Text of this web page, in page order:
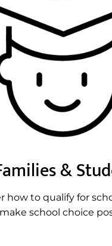
&
how to qualify for
make school choice